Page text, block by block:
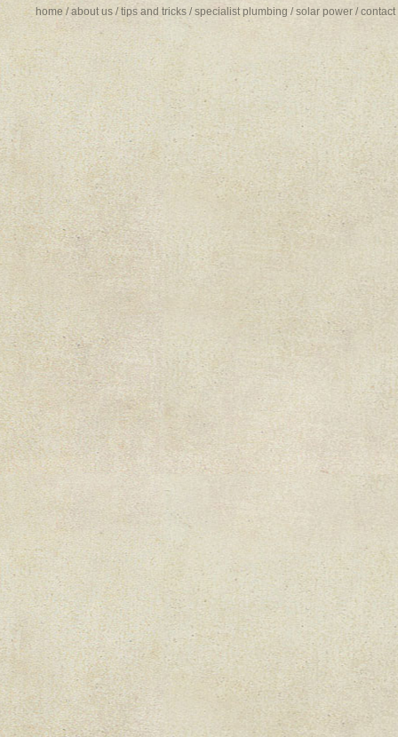
home /about us /tips and tricks /specialist plumbing / solar power /contact